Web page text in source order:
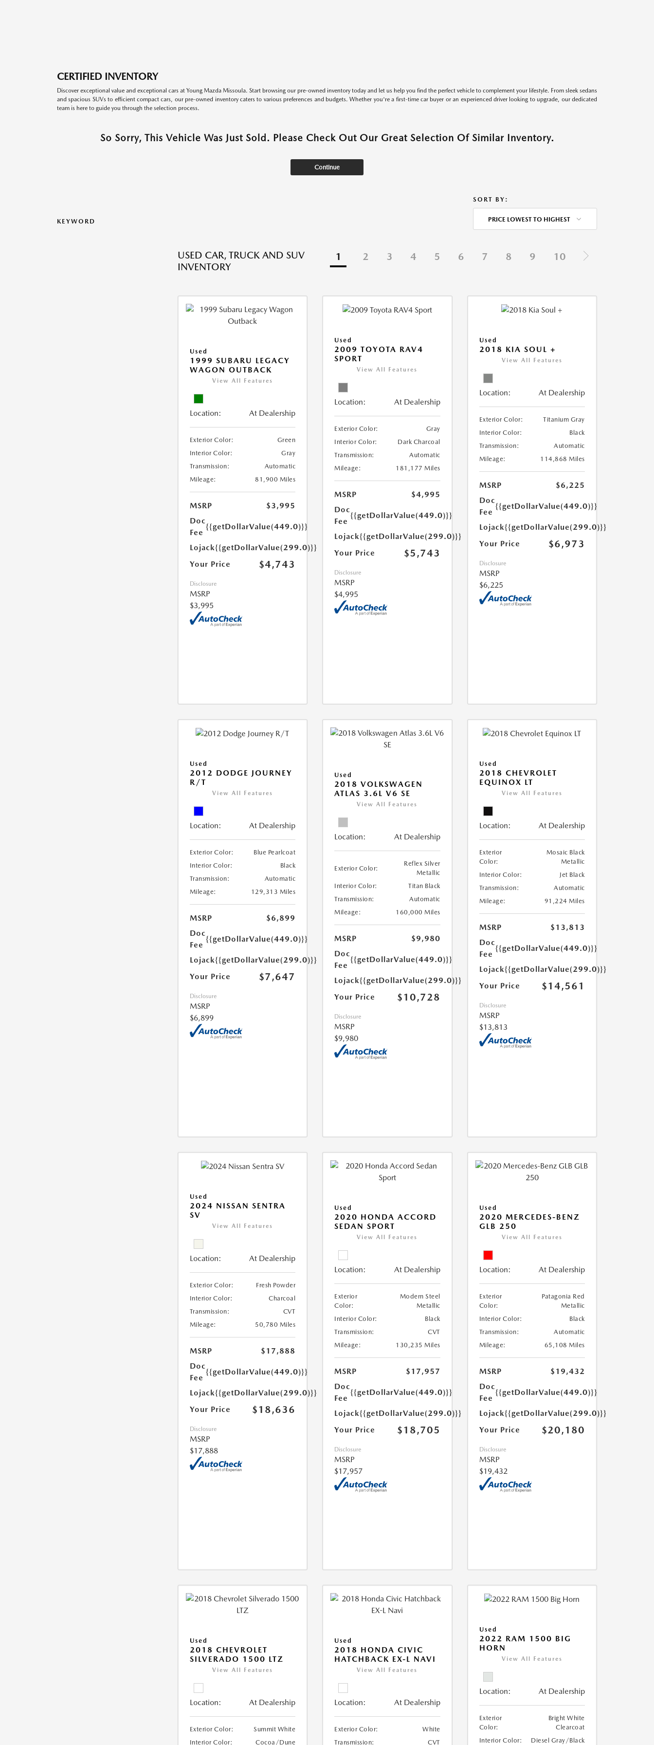
CERTIFIED INVENTORY
Discover exceptional value and exceptional cars at Young Mazda Missoula. Start browsing our pre-owned inventory today and let us help you find the perfect vehicle to complement your lifestyle. From sleek sedans
and spacious SUVs to efficient compact cars, our pre-owned inventory caters to various preferences and budgets. Whether you're a first-time car buyer or an experienced driver looking to upgrade, our dedicated
team is here to guide you through the selection process.
So Sorry, This Vehicle Was Just Sold. Please Check Out Our Great Selection Of Similar Inventory.
Continue
KEYWORD
SORT BY:
PRICE LOWEST TO HIGHEST
USED CAR, TRUCK AND SUV
INVENTORY
1 2 3 4 5 6 7 8 9 10
Used
1999 SUBARU LEGACY
WAGON OUTBACK
View All Features
Location: At Dealership
Exterior Color:
Green
Interior Color:
Gray
Transmission:
Automatic
Mileage:
81,900 Miles
MSRP
$3,995
Doc
Fee
{{getDollarValue(449.0)}}
Lojack{{getDollarValue(299.0)}}
Your Price
$4,743
Disclosure
MSRP
$3,995
Used
2009 TOYOTA RAV4
SPORT
View All Features
Location: At Dealership
Exterior Color:
Gray
Interior Color:
Dark Charcoal
Transmission:
Automatic
Mileage:
181,177 Miles
MSRP
$4,995
Doc
Fee
{{getDollarValue(449.0)}}
Lojack{{getDollarValue(299.0)}}
Your Price
$5,743
Disclosure
MSRP
$4,995
Used
2018 KIA SOUL +
View All Features
Location: At Dealership
Exterior Color:
Titanium Gray
Interior Color:
Black
Transmission:
Automatic
Mileage:
114,868 Miles
MSRP
$6,225
Doc
Fee
{{getDollarValue(449.0)}}
Lojack{{getDollarValue(299.0)}}
Your Price
$6,973
Disclosure
MSRP
$6,225
Used
2012 DODGE JOURNEY
R/T
View All Features
Location: At Dealership
Exterior Color:
Blue Pearlcoat
Interior Color:
Black
Transmission:
Automatic
Mileage:
129,313 Miles
MSRP
$6,899
Doc
Fee
{{getDollarValue(449.0)}}
Lojack{{getDollarValue(299.0)}}
Your Price
$7,647
Disclosure
MSRP
$6,899
Used
2018 VOLKSWAGEN
ATLAS 3.6L V6 SE
View All Features
Location: At Dealership
Exterior Color:
Reflex Silver
Metallic
Interior Color:
Titan Black
Transmission:
Automatic
Mileage:
160,000 Miles
MSRP
$9,980
Doc
Fee
{{getDollarValue(449.0)}}
Lojack{{getDollarValue(299.0)}}
Your Price
$10,728
Disclosure
MSRP
$9,980
Used
2018 CHEVROLET
EQUINOX LT
View All Features
Location: At Dealership
Exterior
Color:
Mosaic Black
Metallic
Interior Color:
Jet Black
Transmission:
Automatic
Mileage:
91,224 Miles
MSRP
$13,813
Doc
Fee
{{getDollarValue(449.0)}}
Lojack{{getDollarValue(299.0)}}
Your Price
$14,561
Disclosure
MSRP
$13,813
Used
2024 NISSAN SENTRA
SV
View All Features
Location: At Dealership
Exterior Color:
Fresh Powder
Interior Color:
Charcoal
Transmission:
CVT
Mileage:
50,780 Miles
MSRP
$17,888
Doc
Fee
{{getDollarValue(449.0)}}
Lojack{{getDollarValue(299.0)}}
Your Price
$18,636
Disclosure
MSRP
$17,888
Used
2020 HONDA ACCORD
SEDAN SPORT
View All Features
Location: At Dealership
Exterior
Color:
Modern Steel
Metallic
Interior Color:
Black
Transmission:
CVT
Mileage:
130,235 Miles
MSRP
$17,957
Doc
Fee
{{getDollarValue(449.0)}}
Lojack{{getDollarValue(299.0)}}
Your Price
$18,705
Disclosure
MSRP
$17,957
Used
2020 MERCEDES-BENZ
GLB 250
View All Features
Location: At Dealership
Exterior
Color:
Patagonia Red
Metallic
Interior Color:
Black
Transmission:
Automatic
Mileage:
65,108 Miles
MSRP
$19,432
Doc
Fee
{{getDollarValue(449.0)}}
Lojack{{getDollarValue(299.0)}}
Your Price
$20,180
Disclosure
MSRP
$19,432
Used
2018 CHEVROLET
SILVERADO 1500 LTZ
View All Features
Location: At Dealership
Exterior Color:
Summit White
Interior Color:
Cocoa/Dune
Used
2018 HONDA CIVIC
HATCHBACK EX-L NAVI
View All Features
Location: At Dealership
Exterior Color:
White
Transmission:
CVT
Used
2022 RAM 1500 BIG
HORN
View All Features
Location: At Dealership
Exterior
Color:
Bright White
Clearcoat
Interior Color:
Diesel Gray/Black